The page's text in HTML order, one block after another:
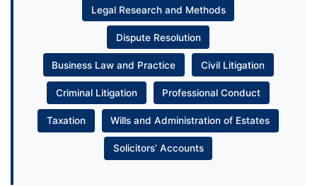
Legal Research and Methods
Dispute Resolution
Business Law and Practice Civil Litigation
Criminal Litigation Professional Conduct
Taxation Wills and Administration of Estates
Solicitors’ Accounts